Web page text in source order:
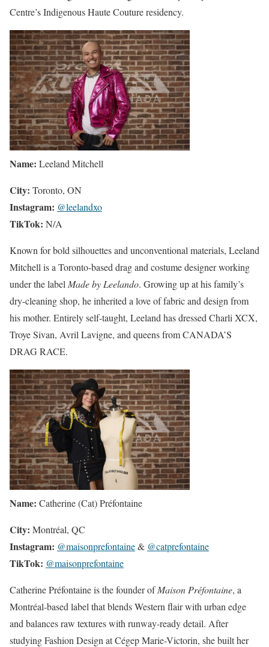
Centre’s Indigenous Haute Couture residency.
Name: Leeland Mitchell
City: Toronto, ON
Instagram: @leelandxo
TikTok: N/A
Known for bold silhouettes and unconventional materials, Leeland
Mitchell is a Toronto-based drag and costume designer working
under the label Made by Leelando. Growing up at his family’s
dry-cleaning shop, he inherited a love of fabric and design from
his mother. Entirely self-taught, Leeland has dressed Charli XCX,
Troye Sivan, Avril Lavigne, and queens from CANADA’S
DRAG RACE.
Name: Catherine (Cat) Préfontaine
City: Montréal, QC
Instagram: @maisonprefontaine& @catprefontaine
TikTok: @maisonprefontaine
Catherine Préfontaine is the founder ofMaison Préfontaine, a
Montréal-based label that blends Western flair with urban edge
and balances raw textures with runway-ready detail. After
studying Fashion Design at Cégep Marie-Victorin, she built her